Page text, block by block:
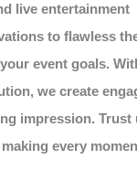
live entertainment
to flawless
event goals.
we create
impression. Trust
every